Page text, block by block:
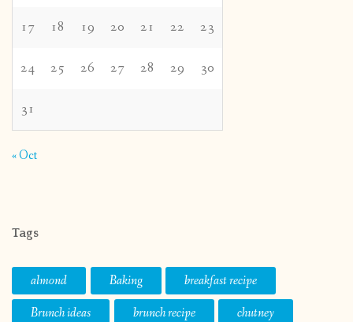
17 18 19 20 21 22 23
24 25 26 27 28 29 30
31
« Oct
Tags
almond Baking
breakfast recipe
Brunch ideas
brunch recipe
chutney